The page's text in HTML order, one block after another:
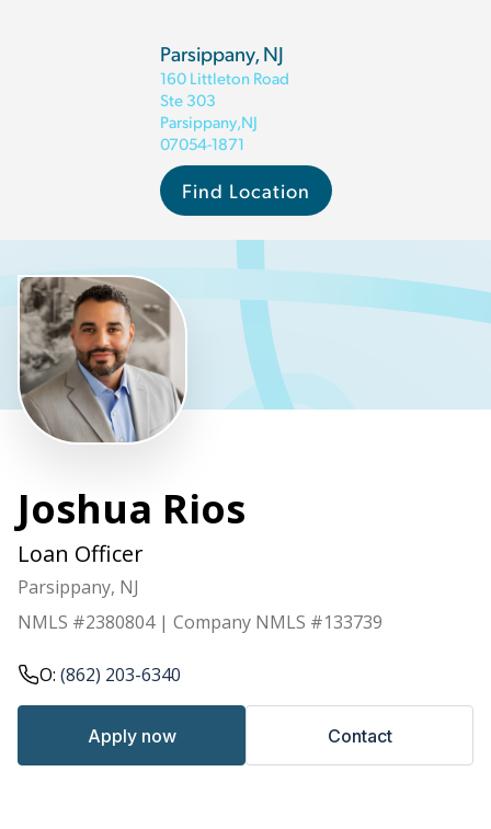
Parsippany, NJ
160 Littleton Road
Ste 303
Parsippany,NJ
07054-1871
Find Location